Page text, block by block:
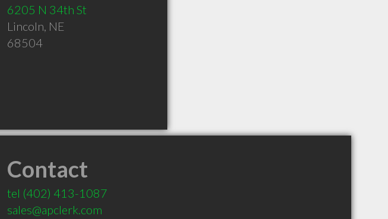
6205 N 34th St
Lincoln, NE
68504
Contact
tel (402) 413-1087
sales@apclerk.com